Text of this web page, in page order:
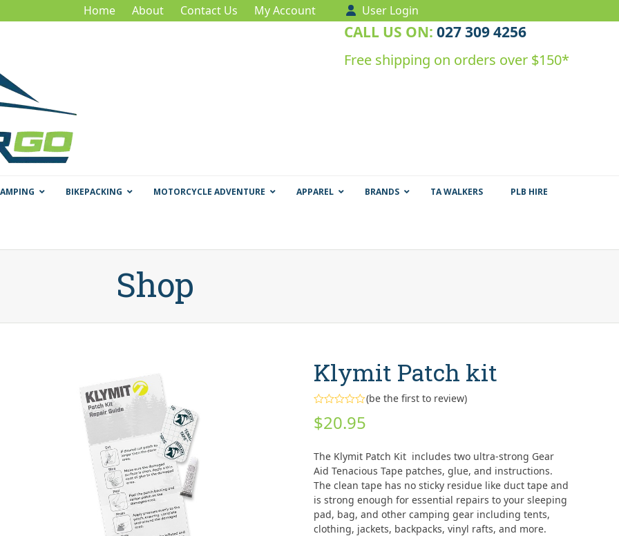
Home About Contact Us My Account User Login
CALL US ON: 027 309 4256
Free shipping on orders over $150*
BIKEPACKING MOTORCYCLE ADVENTURE APPAREL BRANDS TA WALKERS PLB HIRE
Shop
Klymit Patch kit
0
out
5
(be the first to review)
$20.95
The Klymit Patch Kit includes two ultra-strong Gear
Aid Tenacious Tape patches, glue, and instructions.
The clean tape has no sticky residue like duct tape and
is strong enough for essential repairs to your sleeping
pad, bag, and other camping gear including tents,
clothing, jackets, backpacks, vinyl rafts, and more.